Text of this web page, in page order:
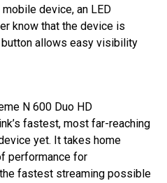
device, an LED
know that the device is
allows easy visibility
N 600 Duo HD
fastest, most far-reaching
yet. It takes home
performance for
fastest streaming possible